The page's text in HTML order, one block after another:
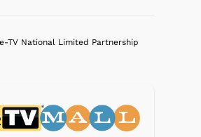
TV National Limited Partnership